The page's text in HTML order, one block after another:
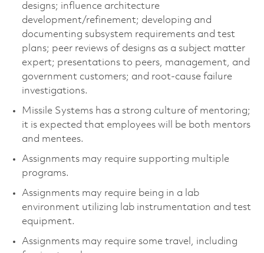
designs; influence architecture
development/refinement; developing and
documenting subsystem requirements and test
plans; peer reviews of designs as a subject matter
expert; presentations to peers, management, and
government customers; and root-cause failure
investigations.
Missile Systems has a strong culture of mentoring;
it is expected that employees will be both mentors
and mentees.
Assignments may require supporting multiple
programs.
Assignments may require being in a lab
environment utilizing lab instrumentation and test
equipment.
Assignments may require some travel, including